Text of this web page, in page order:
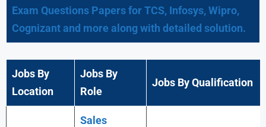
Exam Questions Papers for TCS, Infosys, Wipro,
Cognizant and more along with detailed solution.
Jobs By
Location
Jobs By
Role
Jobs By Qualification
Sales